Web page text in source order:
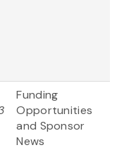
Funding
Opportunities
and Sponsor
News